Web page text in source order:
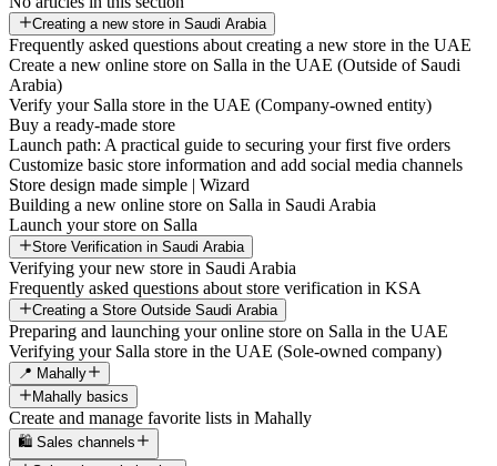
Creating a new store in Saudi Arabia
Frequently asked questions about creating a new store in the UAE
Create a new online store on Salla in the UAE (Outside of Saudi
Arabia)
Verify your Salla store in the UAE (Company-owned entity)
Buy a ready-made store
Launch path: A practical guide to securing your first five orders
Customize basic store information and add social media channels
Store design made simple | Wizard
Building a new online store on Salla in Saudi Arabia
Launch your store on Salla
Store Verification in Saudi Arabia
Verifying your new store in Saudi Arabia
Frequently asked questions about store verification in KSA
Creating a Store Outside Saudi Arabia
Preparing and launching your online store on Salla in the UAE
Verifying your Salla store in the UAE (Sole-owned company)
📍 Mahally
Mahally basics
Create and manage favorite lists in Mahally
🛍️ Sales channels